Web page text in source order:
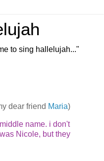
to sing hallelujah..."
dear friend Maria)
name. i don't
Nicole, but they